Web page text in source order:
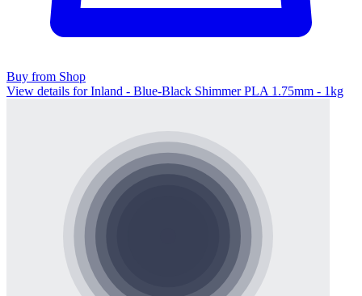
Buy from Shop
View details for Inland - Blue-Black Shimmer PLA 1.75mm - 1kg